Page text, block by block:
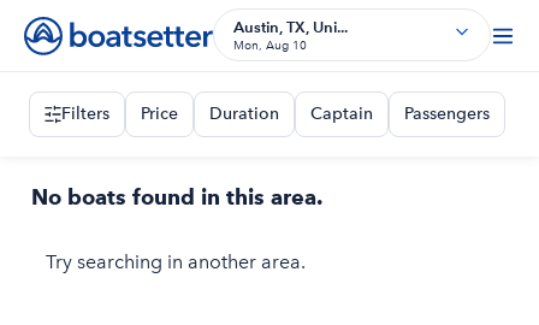
Austin, TX, Uni...
Mon, Aug 10
Filters Price Duration Captain Passengers
No boats found in this area.
Try searching in another area.